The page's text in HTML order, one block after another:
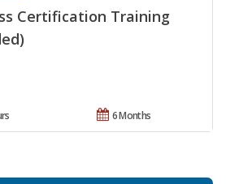
Certification Training
6 Months